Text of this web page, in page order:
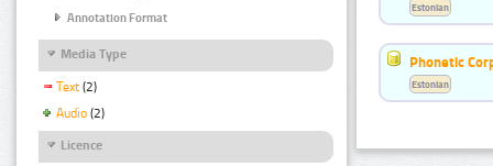
Annotation Format
Media Type
Text (2)
Audio (2)
Licence
Estonian
Phonetic
Estonian